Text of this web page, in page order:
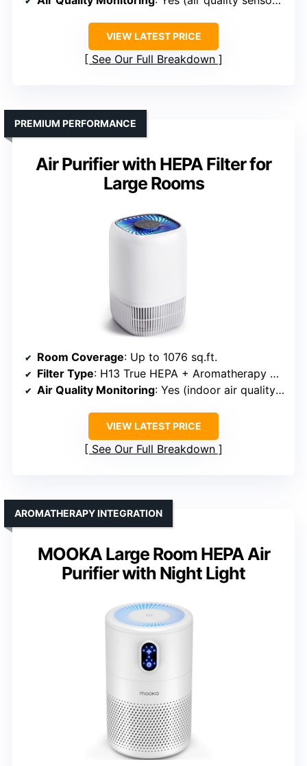
VIEW LATEST PRICE
See Our Full Breakdown
Air Purifier with HEPA Filter for
Large Rooms
PREMIUM PERFORMANCE
Room Coverage: Up to 1076 sq.ft.
Filter Type: H13 True HEPA + Aromatherapy Tray
Air Quality Monitoring: Yes (indoor air quality indicator)
VIEW LATEST PRICE
See Our Full Breakdown
MOOKA Large Room HEPA Air
Purifier with Night Light
AROMATHERAPY INTEGRATION